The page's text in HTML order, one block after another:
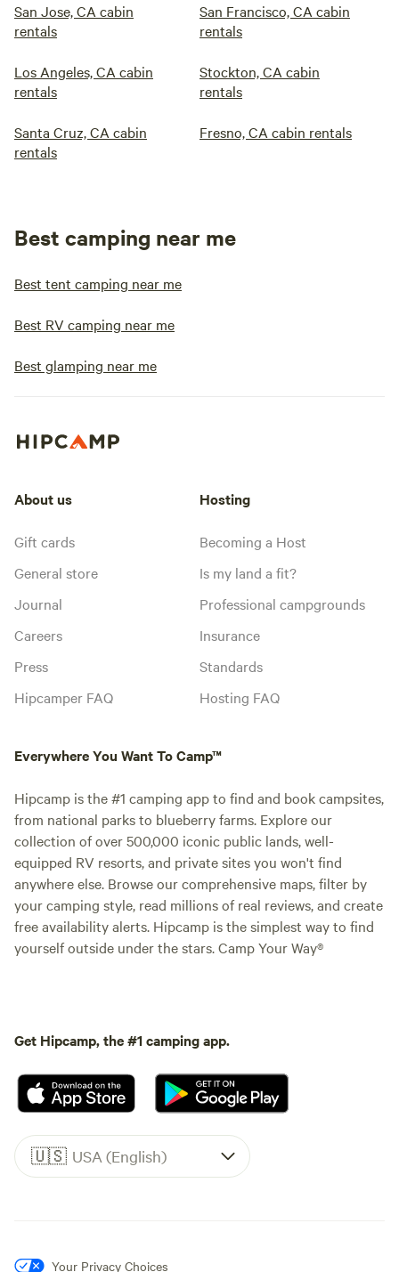
San Jose, CA cabin
rentals
San Francisco, CA cabin
rentals
Los Angeles, CA cabin
rentals
Stockton, CA cabin
rentals
Santa Cruz, CA cabin
rentals
Fresno, CA cabin rentals
Best camping near me
Best tent camping near me
Best RV camping near me
Best glamping near me
About us
Gift cards
General store
Journal
Careers
Press
Hipcamper FAQ
Hosting
Becoming a Host
Is my land a fit?
Professional campgrounds
Insurance
Standards
Hosting FAQ
Everywhere You Want To Camp™
Hipcamp is the #1 camping app to find and book campsites,
from national parks to blueberry farms. Explore our
collection of over 500,000 iconic public lands, well-
equipped RV resorts, and private sites you won't find
anywhere else. Browse our comprehensive maps, filter by
your camping style, read millions of real reviews, and create
free availability alerts. Hipcamp is the simplest way to find
yourself outside under the stars. Camp Your Way®
Get Hipcamp, the #1 camping app.
🇺🇸 USA (English)
Your Privacy Choices